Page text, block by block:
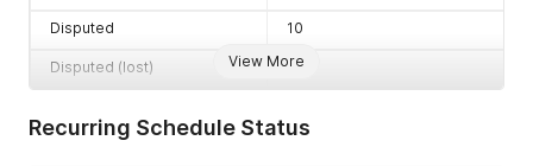
View More
Disputed 10
Disputed (lost) 11
Recurring Schedule Status